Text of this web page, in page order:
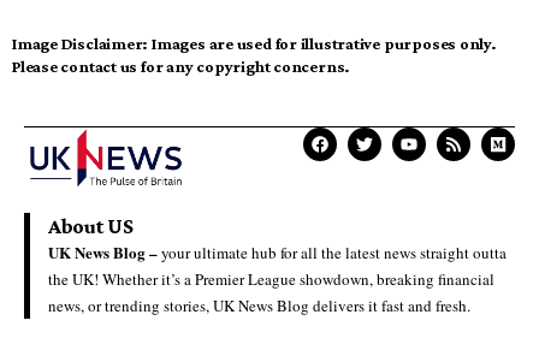
Image Disclaimer: Images are used for illustrative purposes only.
Please contact us for any copyright concerns.
About US
UK News Blog –your ultimate hub for all the latest news straight outta
the UK! Whether it’s a Premier League showdown, breaking financial
news, or trending stories, UK News Blog delivers it fast and fresh.